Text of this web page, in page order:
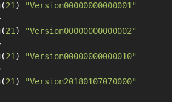
21 )
"Version00000000000001"
21 )
"Version00000000000002"
21 )
"Version00000000000010"
21 )
"Version20180107070000"